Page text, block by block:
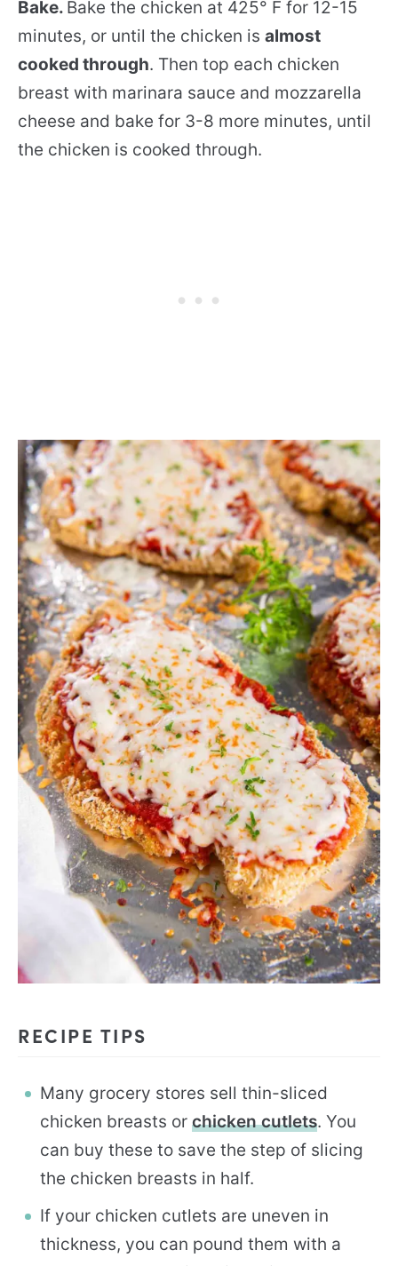
Bake. Bake the chicken at 425° F for 12-15
minutes, or until the chicken is almost
cooked through. Then top each chicken
breast with marinara sauce and mozzarella
cheese and bake for 3-8 more minutes, until
the chicken is cooked through.
RECIPE TIPS
Many grocery stores sell thin-sliced
chicken breasts or chicken cutlets. You
can buy these to save the step of slicing
the chicken breasts in half.
If your chicken cutlets are uneven in
thickness, you can pound them with a